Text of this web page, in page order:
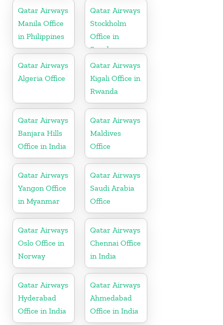
Qatar Airways
Manila Office
in Philippines
Qatar Airways
Stockholm
Office in
Sweden
Qatar Airways
Algeria Office
Qatar Airways
Kigali Office in
Rwanda
Qatar Airways
Banjara Hills
Office in India
Qatar Airways
Maldives
Office
Qatar Airways
Yangon Office
in Myanmar
Qatar Airways
Saudi Arabia
Office
Qatar Airways
Oslo Office in
Norway
Qatar Airways
Chennai Office
in India
Qatar Airways
Hyderabad
Office in India
Qatar Airways
Ahmedabad
Office in India